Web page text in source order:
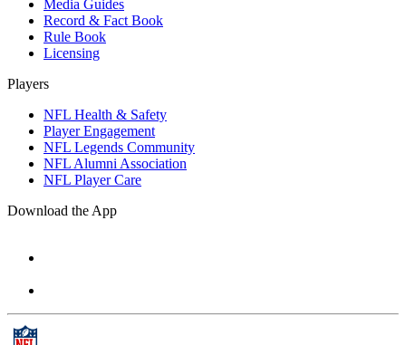
Media Guides
Record & Fact Book
Rule Book
Licensing
Players
NFL Health & Safety
Player Engagement
NFL Legends Community
NFL Alumni Association
NFL Player Care
Download the App